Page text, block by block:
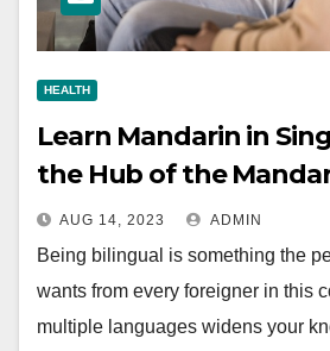
HEALTH
Learn Mandarin in
the Hub of the
AUG 14, 2023 ADMIN
Being bilingual is something the
wants from every foreigner in this
multiple languages widens your